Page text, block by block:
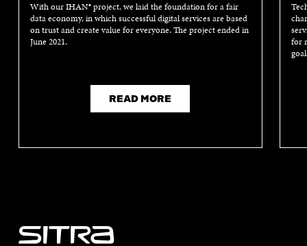
With our IHAN® project, we laid the foundation for a fair
data economy, in which successful digital services are based
on trust and create value for everyone. The project ended in
June 2021.
READ MORE
for